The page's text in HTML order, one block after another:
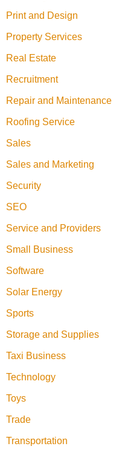
Print and Design
Property Services
Real Estate
Recruitment
Repair and Maintenance
Roofing Service
Sales
Sales and Marketing
Security
SEO
Service and Providers
Small Business
Software
Solar Energy
Sports
Storage and Supplies
Taxi Business
Technology
Toys
Trade
Transportation